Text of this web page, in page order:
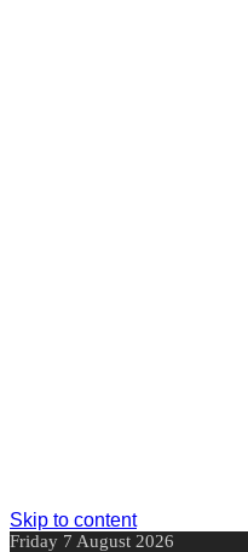
Skip to content
Friday 7 August 2026